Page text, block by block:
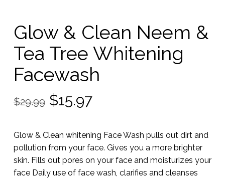
Glow & Clean Neem &
Tea Tree Whitening
Facewash
$29.99 Original
was:
$29.99.
$15.97Current
is:
$15.97.
Glow & Clean whitening Face Wash pulls out dirt and
pollution from your face. Gives you a more brighter
skin. Fills out pores on your face and moisturizes your
face Daily use of face wash, clarifies and cleanses